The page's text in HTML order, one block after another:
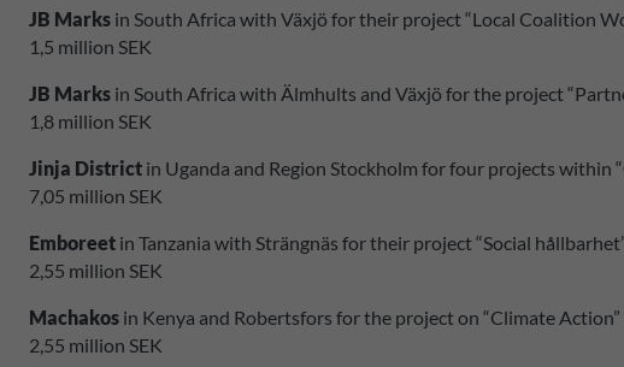
JB Marks in South Africa with Växjö for their project “Local Coalition
1,5 million SEK
JB Marks in South Africa with Älmhults and Växjö for the project
1,8 million SEK
Jinja District in Uganda and Region Stockholm for four projects within
7,05 million SEK
Emboreet in Tanzania with Strängnäs for their project “Social
2,55 million SEK
Machakos in Kenya and Robertsfors for the project on “Climate Action”
2,55 million SEK